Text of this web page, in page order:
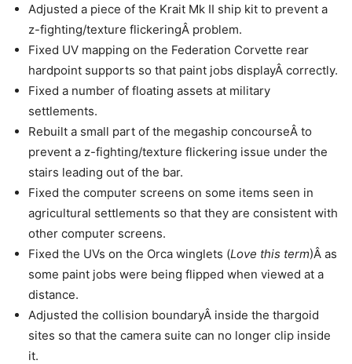
Adjusted a piece of the Krait Mk II ship kit to prevent a
z-fighting/texture flickeringÂ problem.
Fixed UV mapping on the Federation Corvette rear
hardpoint supports so that paint jobs displayÂ correctly.
Fixed a number of floating assets at military
settlements.
Rebuilt a small part of the megaship concourseÂ to
prevent a z-fighting/texture flickering issue under the
stairs leading out of the bar.
Fixed the computer screens on some items seen in
agricultural settlements so that they are consistent with
other computer screens.
Fixed the UVs on the Orca winglets (Love this term)Â as
some paint jobs were being flipped when viewed at a
distance.
Adjusted the collision boundaryÂ inside the thargoid
sites so that the camera suite can no longer clip inside
it.